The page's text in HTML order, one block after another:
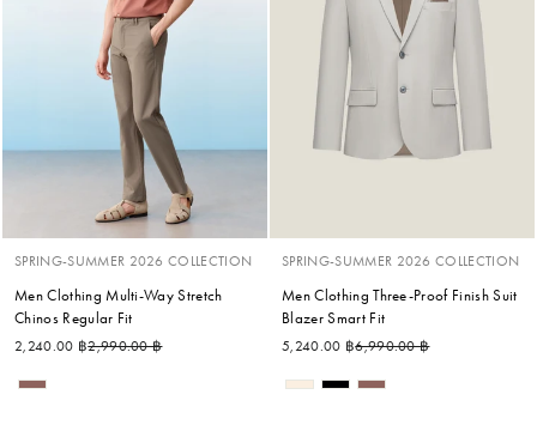
SPRING-SUMMER 2026 COLLECTION
Men Clothing Multi-Way Stretch
Chinos Regular Fit
2,240.00 ฿Regular price
2,990.00 ฿
SPRING-SUMMER 2026 COLLECTION
Men Clothing Three-Proof Finish Suit
Blazer Smart Fit
5,240.00 ฿Regular price
6,990.00 ฿